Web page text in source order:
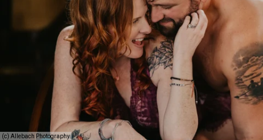
(c) Allebach Photography